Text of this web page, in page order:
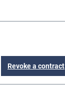
Revoke a contract